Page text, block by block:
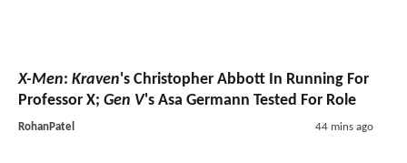
X-Men: Kraven's Christopher Abbott In Running For
Professor X; Gen V's Asa Germann Tested For Role
RohanPatel 44 mins ago